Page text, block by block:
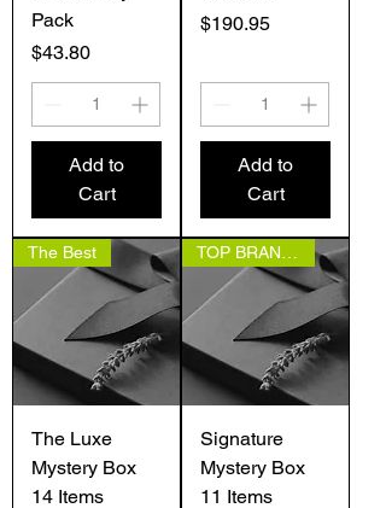
Pack
Price
$43.80
Add to
Cart
Price
$190.95
Add to
Cart
The Best
The Luxe
Mystery Box
14 Items
Signature
Mystery Box
11 Items